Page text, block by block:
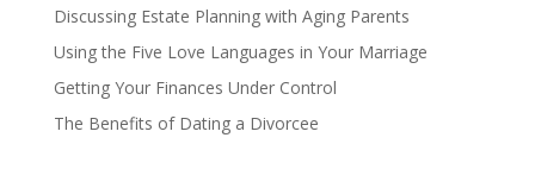
Discussing Estate Planning with Aging Parents
Using the Five Love Languages in Your Marriage
Getting Your Finances Under Control
The Benefits of Dating a Divorcee